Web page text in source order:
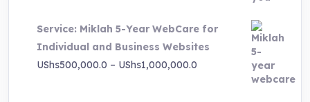
Service: Miklah 5-Year WebCare for
Individual and Business Websites
UShs500,000.0 – UShs1,000,000.0